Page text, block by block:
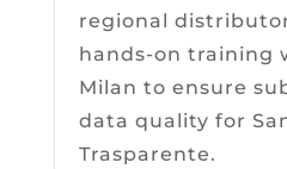
regional
hands-on training
Milan to ensure
data quality for
Trasparente.